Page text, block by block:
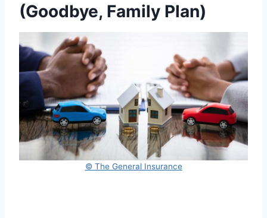
(Goodbye, Family Plan)
© The General Insurance